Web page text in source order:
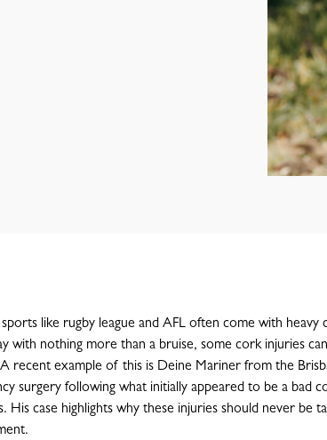
like rugby league and AFL often come with heavy
with nothing more than a bruise, some cork injuries
recent example of this is Deine Mariner from the
surgery following what initially appeared to be a bad
His case highlights why these injuries should never be